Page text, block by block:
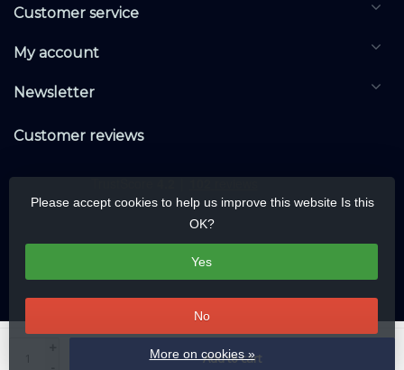
Add to cart
Customer service
My account
Newsletter
Customer reviews
Please accept cookies to help us improve this website Is this
OK?
Yes
No
More on cookies »
voorbehouden